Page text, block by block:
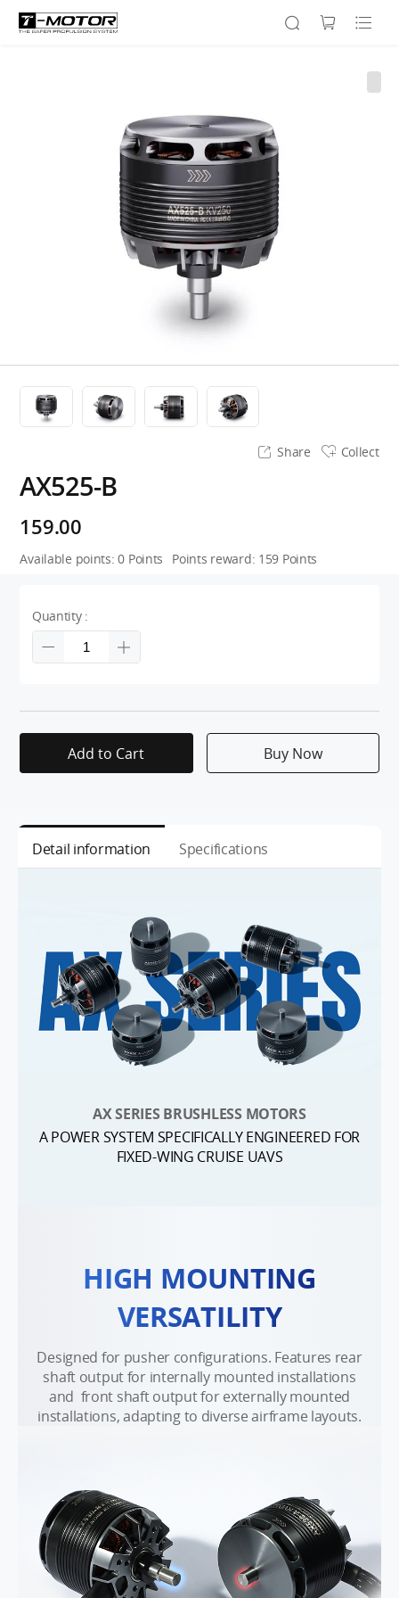
Share Collect
AX525-B
159.00
Available points:0 Points Points reward: 159 Points
Quantity :
Add to Cart Buy Now
Detail information Specifications
AX SERIES BRUSHLESS MOTORS
A POWER SYSTEM SPECIFICALLY ENGINEERED FOR
FIXED-WING CRUISE UAVS
HIGH MOUNTING
VERSATILITY
Designed for pusher configurations. Features rear
shaft output for internally mounted installations
and front shaft output for externally mounted
installations, adapting to diverse airframe layouts.